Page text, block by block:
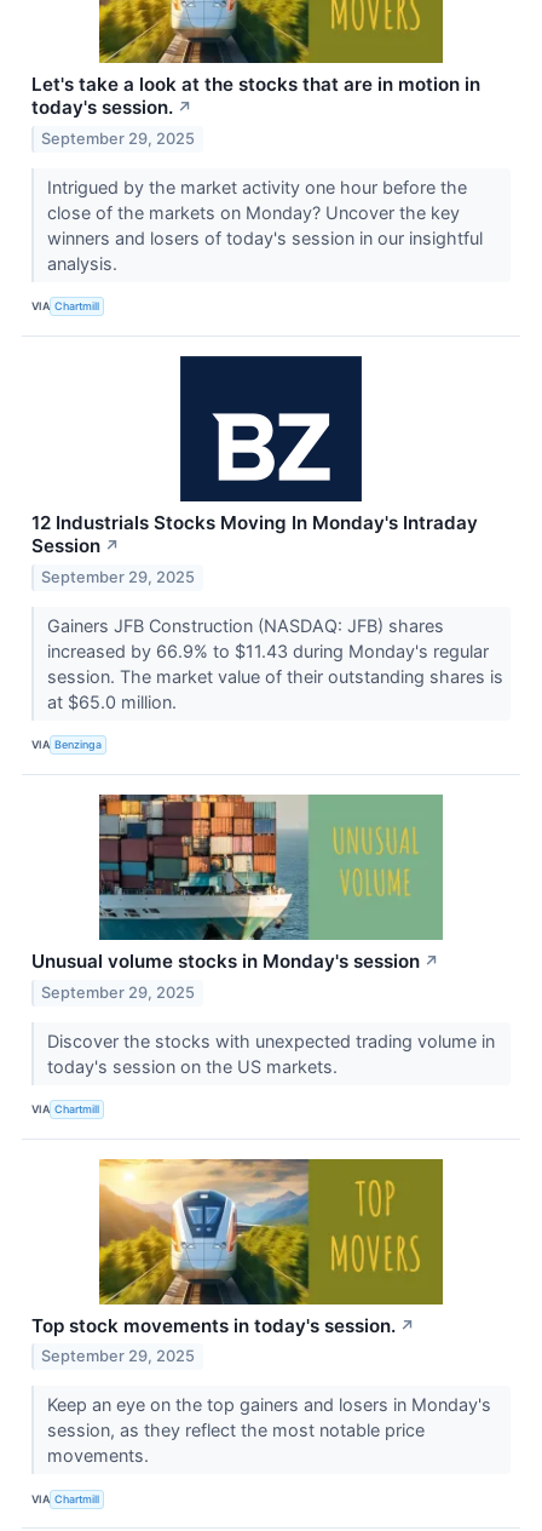
Let's take a look at the stocks that are in motion in
today's session. ↗
September 29, 2025
Intrigued by the market activity one hour before the
close of the markets on Monday? Uncover the key
winners and losers of today's session in our insightful
analysis.
VIA Chartmill
12 Industrials Stocks Moving In Monday's Intraday
Session ↗
September 29, 2025
Gainers JFB Construction (NASDAQ: JFB) shares
increased by 66.9% to $11.43 during Monday's regular
session. The market value of their outstanding shares is
at $65.0 million.
VIA Benzinga
Unusual volume stocks in Monday's session ↗
September 29, 2025
Discover the stocks with unexpected trading volume in
today's session on the US markets.
VIA Chartmill
Top stock movements in today's session. ↗
September 29, 2025
Keep an eye on the top gainers and losers in Monday's
session, as they reflect the most notable price
movements.
VIA Chartmill